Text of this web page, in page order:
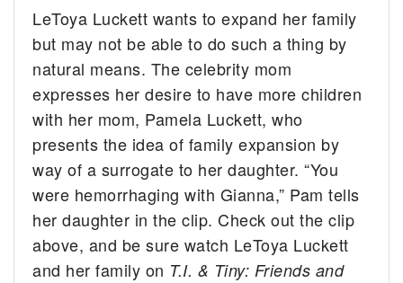
LeToya Luckett wants to expand her family
but may not be able to do such a thing by
natural means. The celebrity mom
expresses her desire to have more children
with her mom, Pamela Luckett, who
presents the idea of family expansion by
way of a surrogate to her daughter. “You
were hemorrhaging with Gianna,” Pam tells
her daughter in the clip. Check out the clip
above, and be sure watch LeToya Luckett
and her family on T.I. & Tiny: Friends and